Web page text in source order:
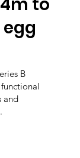
B
and